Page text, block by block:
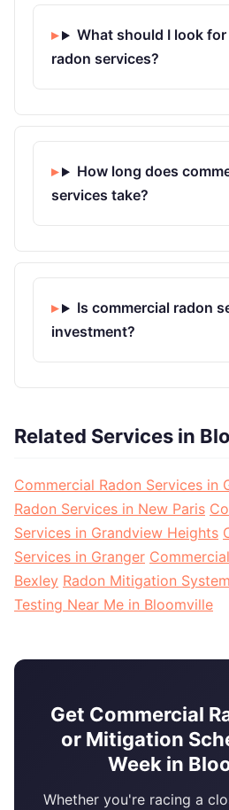
What should I look
radon services?
How long does
services take?
Is commercial radon
investment?
Related Services in
Commercial Radon Services in
Radon Services in New Paris
Services in Grandview Heights
Services in Granger
Bexley Radon Mitigation
Testing Near Me in Bloomville
Get Commercial
or Mitigation
Week in
Whether you're racing a